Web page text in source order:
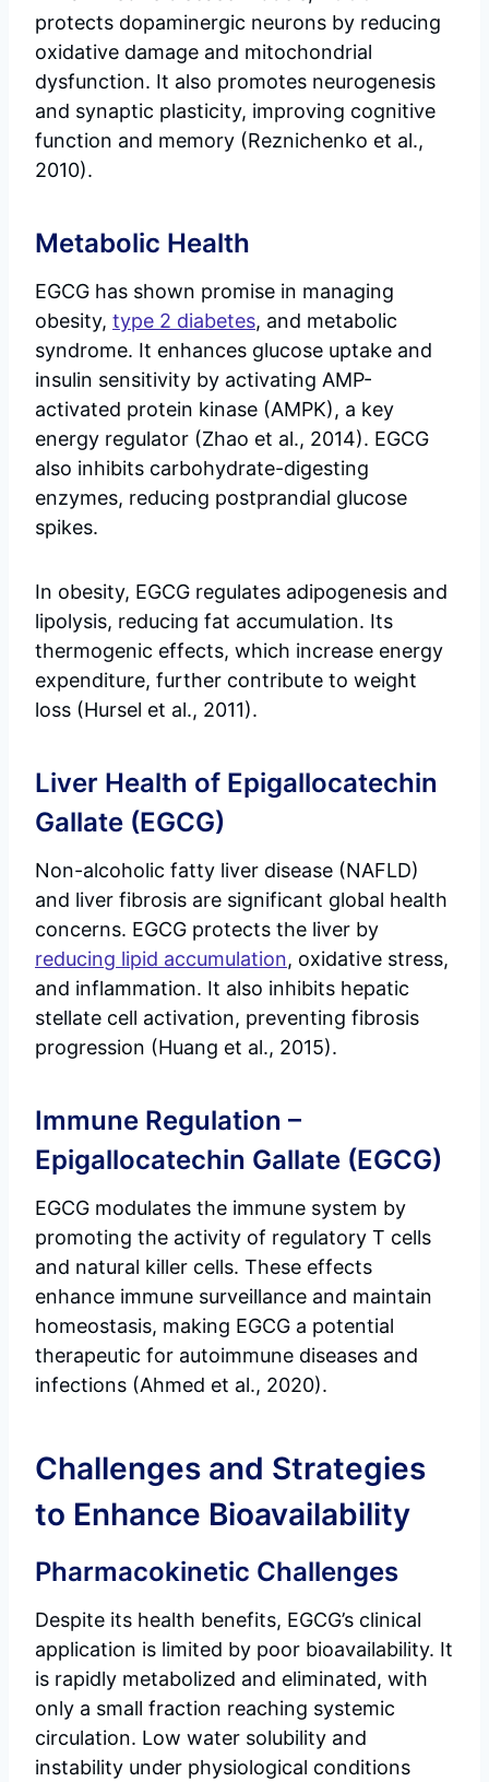
protects dopaminergic neurons by reducing
oxidative damage and mitochondrial
dysfunction. It also promotes neurogenesis
and synaptic plasticity, improving cognitive
function and memory (Reznichenko et al.,
2010).
Metabolic Health
EGCG has shown promise in managing
obesity, type 2 diabetes, and metabolic
syndrome. It enhances glucose uptake and
insulin sensitivity by activating AMP-
activated protein kinase (AMPK), a key
energy regulator (Zhao et al., 2014). EGCG
also inhibits carbohydrate-digesting
enzymes, reducing postprandial glucose
spikes.
In obesity, EGCG regulates adipogenesis and
lipolysis, reducing fat accumulation. Its
thermogenic effects, which increase energy
expenditure, further contribute to weight
loss (Hursel et al., 2011).
Liver Health of Epigallocatechin
Gallate (EGCG)
Non-alcoholic fatty liver disease (NAFLD)
and liver fibrosis are significant global health
concerns. EGCG protects the liver by
reducing lipid accumulation, oxidative stress,
and inflammation. It also inhibits hepatic
stellate cell activation, preventing fibrosis
progression (Huang et al., 2015).
Immune Regulation –
Epigallocatechin Gallate (EGCG)
EGCG modulates the immune system by
promoting the activity of regulatory T cells
and natural killer cells. These effects
enhance immune surveillance and maintain
homeostasis, making EGCG a potential
therapeutic for autoimmune diseases and
infections (Ahmed et al., 2020).
Challenges and Strategies
to Enhance Bioavailability
Pharmacokinetic Challenges
Despite its health benefits, EGCG’s clinical
application is limited by poor bioavailability. It
is rapidly metabolized and eliminated, with
only a small fraction reaching systemic
circulation. Low water solubility and
instability under physiological conditions